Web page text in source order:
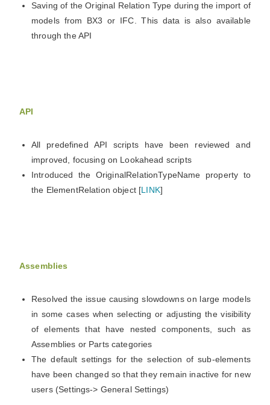
Saving of the Original Relation Type during the import of
models from BX3 or IFC. This data is also available
through the API
API
All predefined API scripts have been reviewed and
improved, focusing on Lookahead scripts
Introduced the OriginalRelationTypeName property to
the ElementRelation object [LINK]
Assemblies
Resolved the issue causing slowdowns on large models
in some cases when selecting or adjusting the visibility
of elements that have nested components, such as
Assemblies or Parts categories
The default settings for the selection of sub-elements
have been changed so that they remain inactive for new
users (Settings-> General Settings)